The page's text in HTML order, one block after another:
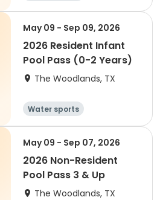
May 09 - Sep 09, 2026
2026 Resident Infant
Pool Pass (0-2 Years)
The Woodlands, TX
Water sports
May 09 - Sep 07, 2026
2026 Non-Resident
Pool Pass 3 & Up
The Woodlands, TX